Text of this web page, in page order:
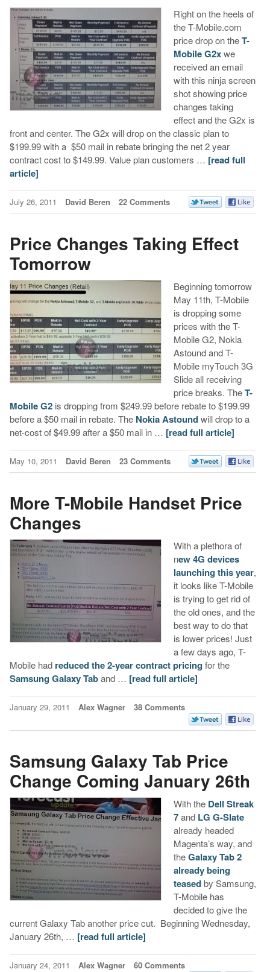
Right on the heels of
the T-Mobile.com
price drop on theT-
Mobile G2xwe
received an email
with this ninja screen
shot showing price
changes taking
effect and the G2x is
front and center. The G2x will drop on the classic plan to
$199.99 with a $50 mail in rebate bringing the net 2 year
contract cost to $149.99. Value plan customers … [read full
article]
July 26, 2011 David Beren 22 Comments
Price Changes Taking Effect
Tomorrow
Beginning tomorrow
May 11th, T-Mobile
is dropping some
prices with the T-
Mobile G2, Nokia
Astound and T-
Mobile myTouch 3G
Slide all receiving
price breaks. TheT-
Mobile G2is dropping from $249.99 before rebate to $199.99
before a $50 mail in rebate. The Nokia Astoundwill drop to a
net-cost of $49.99 after a $50 mail in … [read full article]
May 10, 2011 David Beren 23 Comments
More T-Mobile Handset Price
Changes
With a plethora of
new 4G devices
launching this year,
it looks like T-Mobile
is trying to get rid of
the old ones, and the
best way to do that
is lower prices! Just
a few days ago, T-
Mobile had reduced the 2-year contract pricing for the
Samsung Galaxy Taband … [read full article]
January 29, 2011 Alex Wagner 38 Comments
Samsung Galaxy Tab Price
Change Coming January 26th
With the Dell Streak
7and LG G-Slate
already headed
Magenta’s way, and
theGalaxy Tab 2
already being
teasedby Samsung,
T-Mobile has
decided to give the
current Galaxy Tab another price cut. Beginning Wednesday,
January 26th, … [read full article]
January 24, 2011 Alex Wagner 60 Comments